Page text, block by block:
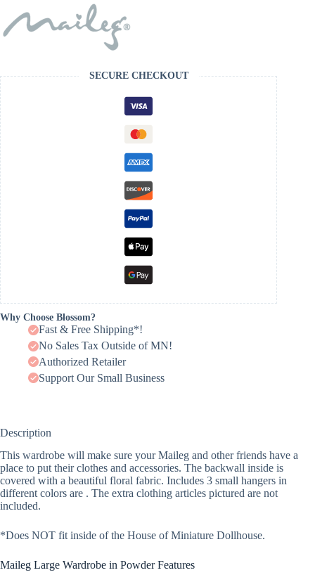
SECURE CHECKOUT
Why Choose Blossom?
Fast & Free Shipping*!
No Sales Tax Outside of MN!
Authorized Retailer
Support Our Small Business
Description
This wardrobe will make sure your Maileg and other friends have a
place to put their clothes and accessories. The backwall inside is
covered with a beautiful floral fabric. Includes 3 small hangers in
different colors are . The extra clothing articles pictured are not
included.
*Does NOT fit inside of the House of Miniature Dollhouse.
Maileg Large Wardrobe in Powder Features